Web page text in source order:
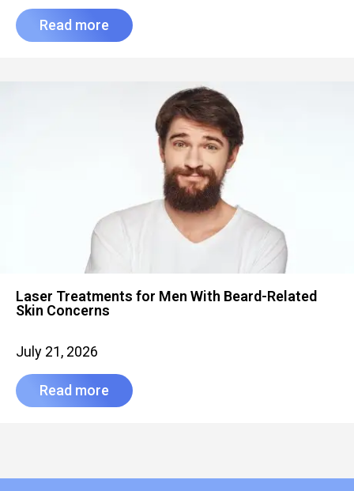
Read more
Laser Treatments for Men With Beard-Related
Skin Concerns
July 21, 2026
Read more